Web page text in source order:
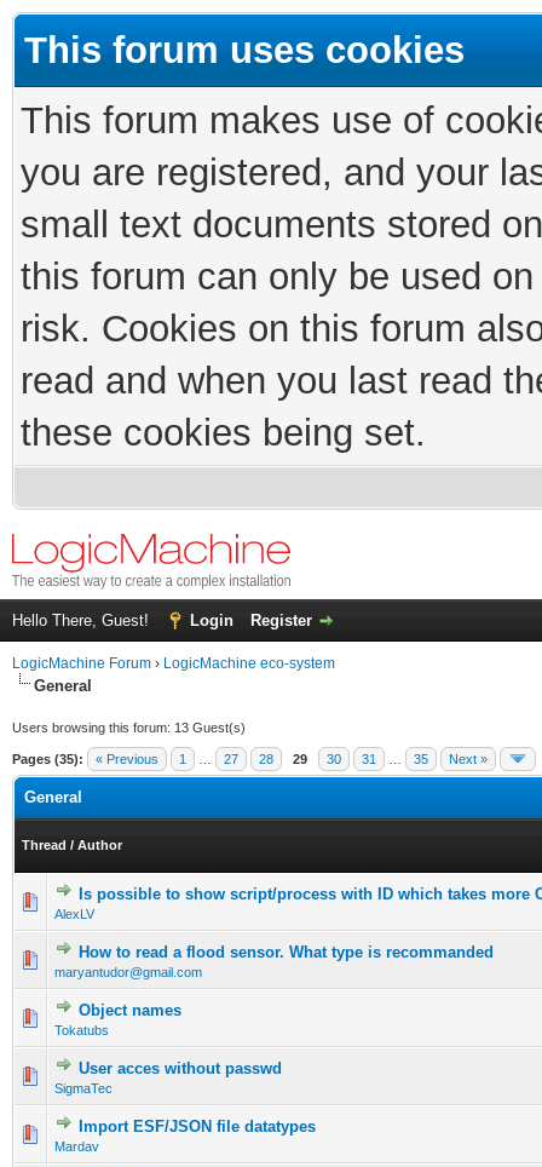
This forum uses cookies
This forum makes use of
you are registered, and your
small text documents stored
this forum can only be used
risk. Cookies on this forum
read and when you last read
these cookies being set.
Hello There, Guest! Login Register
LogicMachine Forum › LogicMachine eco-system
General
Users browsing this forum: 13 Guest(s)
Pages (35): « Previous 1 27 28 29 30 31 35 Next »
General
Thread / Author
Is possible to show script/process with ID which takes more
AlexLV
How to read a flood sensor. What type is recommanded
maryantudor@gmail.com
Object names
Tokatubs
User acces without passwd
SigmaTec
Import ESF/JSON file datatypes
Mardav